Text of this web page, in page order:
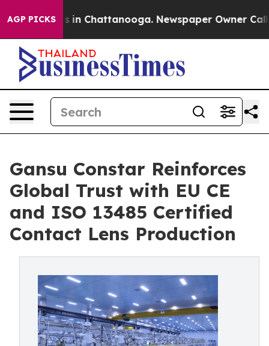
AGP PICKS
Chaos in Chattanooga. Newspaper Owner Calls
Gansu Constar Reinforces
Global Trust with EU CE
and ISO 13485 Certified
Contact Lens Production